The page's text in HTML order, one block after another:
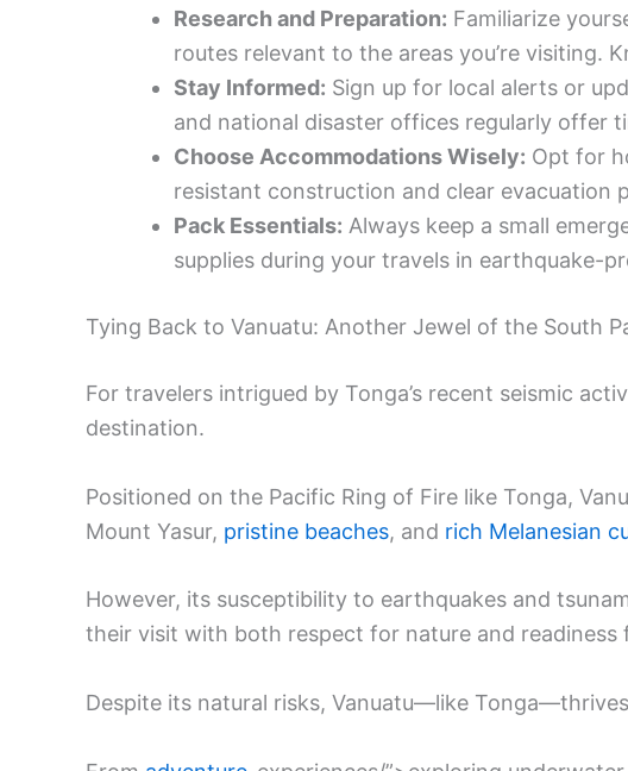
Research and Preparation: Familiarize
routes relevant to the areas you’re visiting.
Stay Informed: Sign up for local alerts or
and national disaster offices regularly offer
Choose Accommodations Wisely: Opt for
resistant construction and clear evacuation
Pack Essentials: Always keep a small
supplies during your travels in earthquake-
Tying Back to Vanuatu: Another Jewel of the South
For travelers intrigued by Tonga’s recent seismic
destination.
Positioned on the Pacific Ring of Fire like Tonga,
Mount Yasur, pristine beaches, and rich Melanesian
However, its susceptibility to earthquakes and
their visit with both respect for nature and readiness
Despite its natural risks, Vanuatu—like